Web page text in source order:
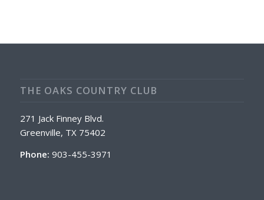
THE OAKS COUNTRY CLUB
271 Jack Finney Blvd.
Greenville, TX 75402
Phone: 903-455-3971